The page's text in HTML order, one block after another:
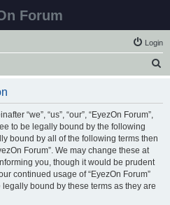
Forum
Login
“we”, “us”, “our”, “EyezOn Forum”,
to be legally bound by the following
bound by all of the following terms then
Forum”. We may change these at
you, though it would be prudent
continued usage of “EyezOn Forum”
bound by these terms as they are